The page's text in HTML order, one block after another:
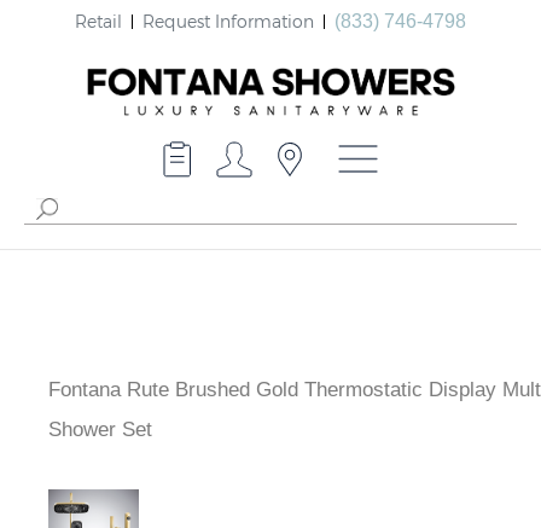
Retail Request Information (833) 746-4798
Fontana Rute Brushed Gold Thermostatic Display
Multifunctional Shower Set